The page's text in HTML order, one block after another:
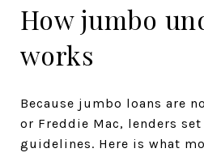
How jumbo
works
Because jumbo loans are
or Freddie Mac, lenders
guidelines. Here is what